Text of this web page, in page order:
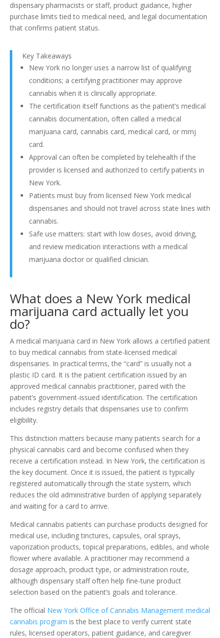
dispensary pharmacists or staff, product guidance, higher
purchase limits tied to medical need, and legal documentation
that confirms patient status.
Key Takeaways
New York no longer uses a narrow list of qualifying
conditions; a certifying practitioner may approve
cannabis when it is clinically appropriate.
The certification itself functions as the patient’s medical
cannabis documentation, often called a medical
marijuana card, cannabis card, medical card, or mmj
card.
Approval can often be completed by telehealth if the
provider is licensed and authorized to certify patients in
New York.
Patients must buy from licensed New York medical
dispensaries and should not travel across state lines with
cannabis.
Safe use matters: start with low doses, avoid driving,
and review medication interactions with a medical
marijuana doctor or qualified clinician.
What does a New York medical
marijuana card actually let you
do?
A medical marijuana card in New York allows a certified patient
to buy medical cannabis from state-licensed medical
dispensaries. In practical terms, the “card” is usually not a
plastic ID card. It is the patient certification issued by an
approved medical cannabis practitioner, paired with the
patient’s government-issued identification. The certification
includes registry details that dispensaries use to confirm
eligibility.
This distinction matters because many patients search for a
physical cannabis card and become confused when they
receive a certification instead. In New York, the certification is
the key document. Once it is issued, the patient is typically
registered automatically through the state system, which
reduces the old administrative burden of applying separately
and waiting for a card to arrive.
Medical cannabis patients can purchase products designed for
medical use, including tinctures, capsules, oral sprays,
vaporization products, topical preparations, edibles, and whole
flower where available. A practitioner may recommend a
dosage approach, product type, or administration route,
although dispensary staff often help fine-tune product
selection based on the patient’s goals and tolerance.
The official New York Office of Cannabis Management medical
cannabis program is the best place to verify current state
rules, licensed operators, patient guidance, and caregiver